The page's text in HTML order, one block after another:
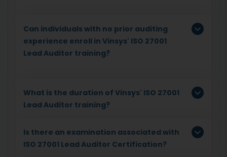
Can individuals with no prior auditing
experience enroll in Vinsys' ISO 27001
Lead Auditor training?
What is the duration of Vinsys' ISO 27001
Lead Auditor training?
Is there an examination associated with
ISO 27001 Lead Auditor Certification?